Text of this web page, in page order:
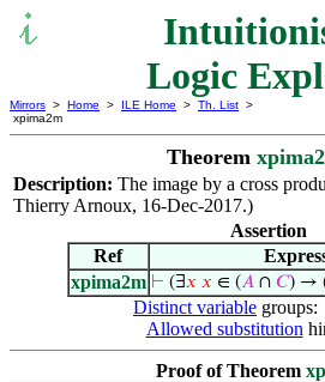
Logic
Mirrors > Home > ILE Home > Th. List >
xpima2m
Theorem
Description: The image by a cross
Thierry Arnoux, 16-Dec-2017.)
Assertion
Ref
xpima2m ⊢ (∃𝑥 𝑥 ∈ (𝐴∩ 𝐶) →
Distinct variable groups:
Allowed substitution
Proof of Theorem